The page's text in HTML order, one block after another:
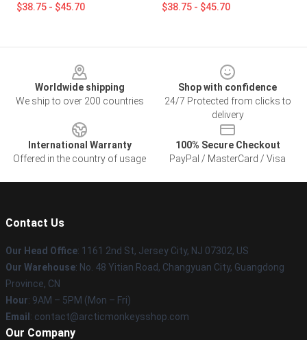
$38.75 - $45.70 $38.75 - $45.70
Worldwide shipping
We ship to over 200 countries
Shop with confidence
24/7 Protected from clicks to
delivery
International Warranty
Offered in the country of usage
100% Secure Checkout
PayPal / MasterCard / Visa
Contact Us
Our Head Office: 1161 2nd St, Jersey City, NJ 07302, US
Our Warehouse: No. 48 Yitian Road, Changyuan City, Guangdong
Province, CN
Hour: 9AM – 5PM (Mon – Fri)
Email : contact@arcticmonkeysshop.com
Our Company